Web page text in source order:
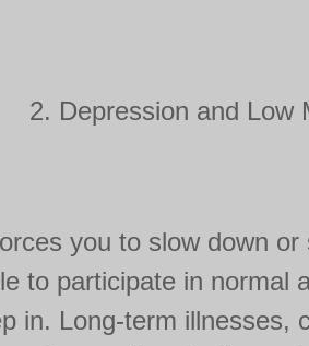
2. Depression and Low
you to slow down
to participate in normal
in. Long-term illnesses,